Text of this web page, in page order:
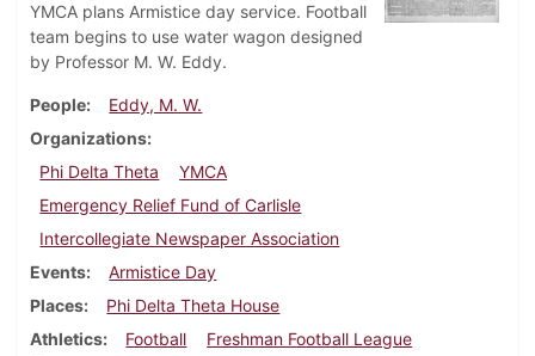
YMCA plans Armistice day service. Football
team begins to use water wagon designed
by Professor M. W. Eddy.
People
Eddy, M. W.
Organizations
Phi Delta Theta
YMCA
Emergency Relief Fund of Carlisle
Intercollegiate Newspaper Association
Events
Armistice Day
Places
Phi Delta Theta House
Athletics
Football
Freshman Football League